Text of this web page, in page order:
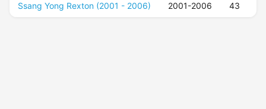
Ssang Yong Rexton (2001 - 2006) 2001-2006 43